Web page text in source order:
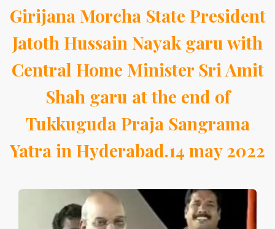
Girijana Morcha State President
Jatoth Hussain Nayak garu with
Central Home Minister Sri Amit
Shah garu at the end of
Tukkuguda Praja Sangrama
Yatra in Hyderabad.14 may 2022